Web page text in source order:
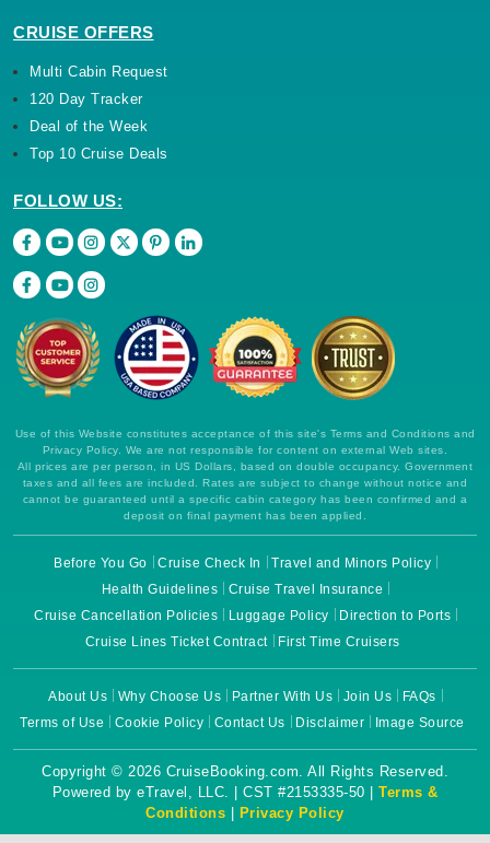
CRUISE OFFERS
Multi Cabin Request
120 Day Tracker
Deal of the Week
Top 10 Cruise Deals
FOLLOW US:
Use of this Website constitutes acceptance of this site's Terms and Conditions and
Privacy Policy. We are not responsible for content on external Web sites.
All prices are per person, in US Dollars, based on double occupancy. Government
taxes and all fees are included. Rates are subject to change without notice and
cannot be guaranteed until a specific cabin category has been confirmed and a
deposit on final payment has been applied.
Before You Go Cruise Check In
Travel and Minors Policy
Health Guidelines
Cruise Travel Insurance
Cruise Cancellation Policies
Luggage Policy
Direction to Ports
Cruise Lines Ticket Contract
First Time Cruisers
About Us Why Choose Us Partner With Us Join Us
FAQs
Terms of Use
Cookie Policy Contact Us Disclaimer Image Source
Copyright © 2026 CruiseBooking.com. All Rights Reserved.
Powered by eTravel, LLC. | CST #2153335-50 | Terms &
Conditions | Privacy Policy